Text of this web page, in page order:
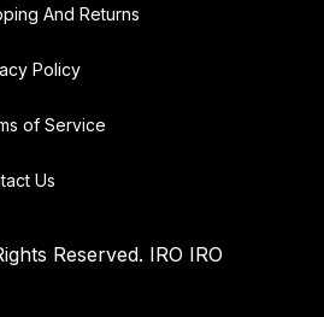
And Returns
Policy
of Service
Us
Reserved. IRO IRO